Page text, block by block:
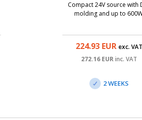
Compact 24V source with
molding and up to
224.93 EUR exc. VAT
272.16 EURinc. VAT
2 WEEKS